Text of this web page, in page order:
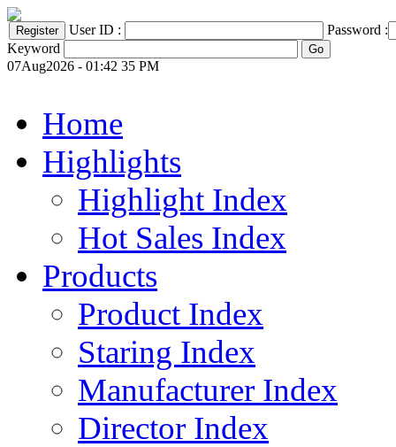
User ID :
Password :
Keyword
07Aug2026 - 01:42 35 PM
Home
Highlights
Highlight Index
Hot Sales Index
Products
Product Index
Staring Index
Manufacturer Index
Director Index